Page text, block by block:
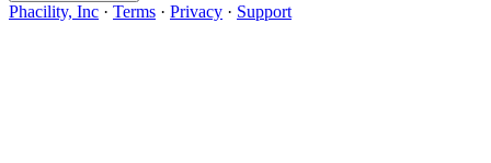
Phacility, Inc · Terms · Privacy · Support